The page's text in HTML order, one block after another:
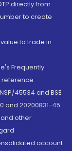
directly from
to create
to trade in
Frequently
reference
45534 and BSE
and 20200831-45
and other
account